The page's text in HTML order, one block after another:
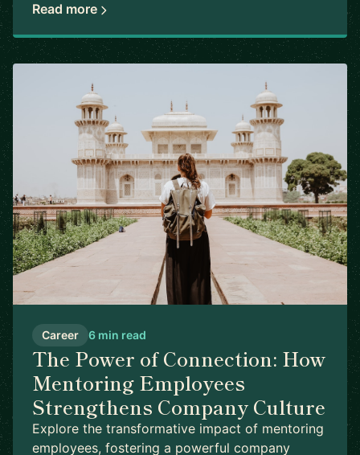
Read more
Career 6 min read
The Power of Connection: How
Mentoring Employees
Strengthens Company Culture
Explore the transformative impact of mentoring
employees, fostering a powerful company